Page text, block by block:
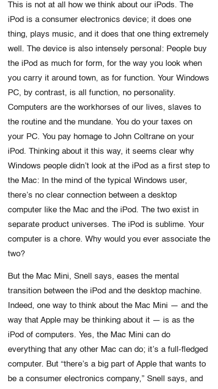
This is not at all how we think about our iPods. The
iPod is a consumer electronics device; it does one
thing, plays music, and it does that one thing extremely
well. The device is also intensely personal: People buy
the iPod as much for form, for the way you look when
you carry it around town, as for function. Your Windows
PC, by contrast, is all function, no personality.
Computers are the workhorses of our lives, slaves to
the routine and the mundane. You do your taxes on
your PC. You pay homage to John Coltrane on your
iPod. Thinking about it this way, it seems clear why
Windows people didn’t look at the iPod as a first step to
the Mac: In the mind of the typical Windows user,
there’s no clear connection between a desktop
computer like the Mac and the iPod. The two exist in
separate product universes. The iPod is sublime. Your
computer is a chore. Why would you ever associate the
two?
But the Mac Mini, Snell says, eases the mental
transition between the iPod and the desktop machine.
Indeed, one way to think about the Mac Mini — and the
way that Apple may be thinking about it — is as the
iPod of computers. Yes, the Mac Mini can do
everything that any other Mac can do; it’s a full-fledged
computer. But “there’s a big part of Apple that wants to
be a consumer electronics company,” Snell says, and